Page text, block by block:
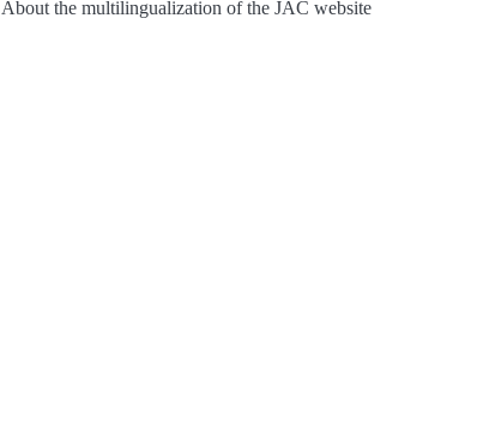
About the multilingualization of the JAC website